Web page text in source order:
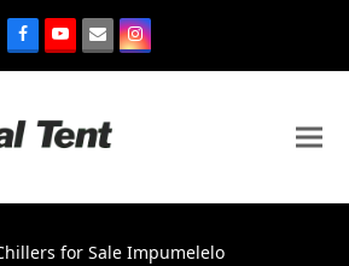
for Sale Impumelelo